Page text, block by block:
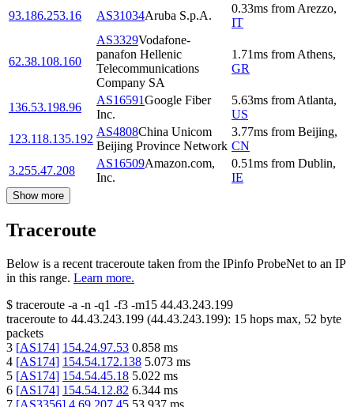
93.186.253.16
AS31034Aruba S.p.A.
0.33ms from Arezzo,
IT
62.38.108.160
AS3329Vodafone-
panafon Hellenic
Telecommunications
Company SA
1.71ms from Athens,
GR
136.53.198.96
AS16591Google Fiber
Inc.
5.63ms from Atlanta,
US
123.118.135.192
AS4808China Unicom
Beijing Province Network
3.77ms from Beijing,
CN
3.255.47.208
AS16509Amazon.com,
Inc.
0.51ms from Dublin,
IE
Show more
Traceroute
Below is a recent traceroute taken from the IPinfo ProbeNet to an IP
in this range. Learn more.
$ traceroute -a -n -q1 -f3 -m15 44.43.243.199
traceroute to 44.43.243.199 (44.43.243.199): 15 hops max, 52 byte
packets
3 [AS174] 154.24.97.53 0.858 ms
4 [AS174] 154.54.172.138 5.073 ms
5 [AS174] 154.54.45.18 5.022 ms
6 [AS174] 154.54.12.82 6.344 ms
7 [AS3356] 4.69.207.45 53.937 ms